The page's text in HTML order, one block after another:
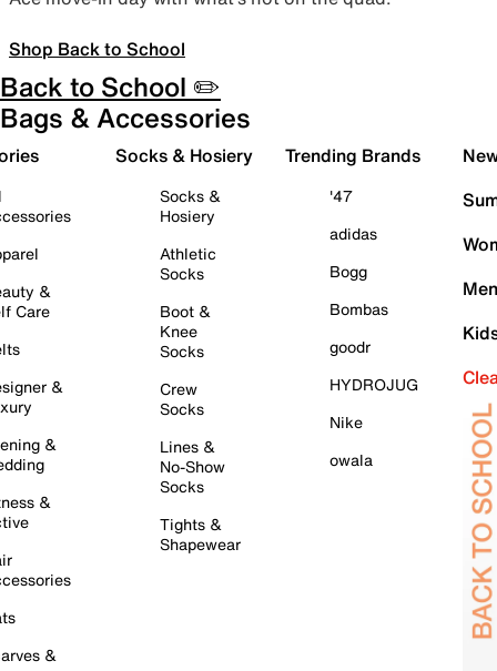
Shop Back to School
Back to School ✏️
Bags & Accessories
&
Care
&
&
&
&
Socks & Hosiery
Socks &
Hosiery
Athletic
Socks
Boot &
Knee
Socks
Crew
Socks
Lines &
No-Show
Socks
Tights &
Shapewear
Trending Brands
'47
adidas
Bogg
Bombas
goodr
HYDROJUG
Nike
owala